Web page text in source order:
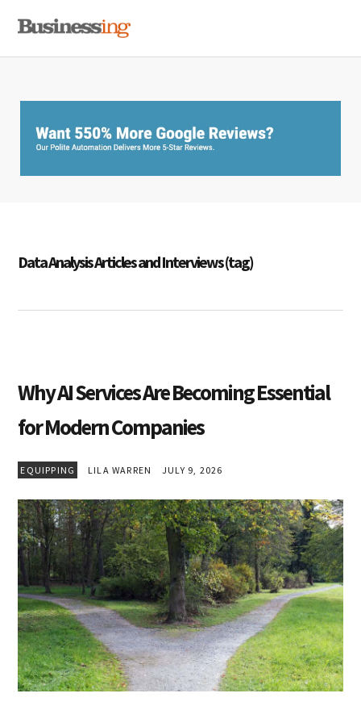
primary
main
primary
Data Analysis Articles and Interviews (tag)
Why AI Services Are Becoming Essential
for Modern Companies
EQUIPPING LILA WARREN JULY 9, 2026